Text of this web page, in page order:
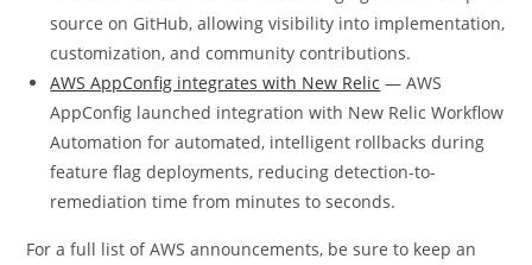
source on GitHub, allowing visibility into implementation,
customization, and community contributions.
AWS AppConfig integrates with New Relic — AWS
AppConfig launched integration with New Relic Workflow
Automation for automated, intelligent rollbacks during
feature flag deployments, reducing detection-to-
remediation time from minutes to seconds.
For a full list of AWS announcements, be sure to keep an